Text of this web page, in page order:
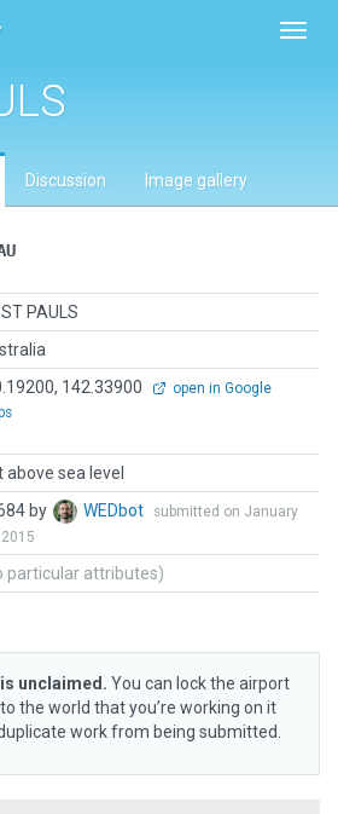
Discussion Image gallery
PAULS
142.33900
open in Google
above sea level
by WEDbot
submitted on January
particular attributes)
unclaimed. You can lock the airport
the world that you’re working on it
work from being submitted.